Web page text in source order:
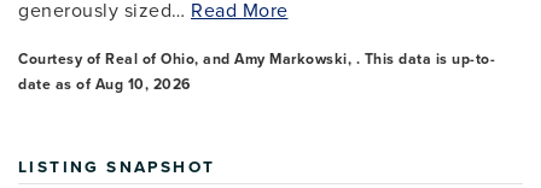
generously sized… Read More
Courtesy of Real of Ohio, and Amy Markowski, . This data is up-to-
date as of Aug 10, 2026
LISTING SNAPSHOT